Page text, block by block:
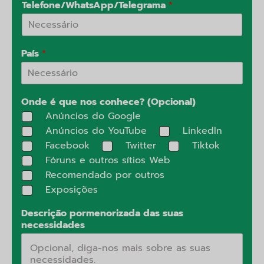
Telefone/WhatsApp/Telegrama *
País *
Onde é que nos conhece? (Opcional)
Anúncios do Google
Anúncios do YouTube
Linkedln
Facebook
Twitter
Tiktok
Fóruns e outros sítios Web
Recomendado por outros
Exposições
Descrição pormenorizada das suas
necessidades